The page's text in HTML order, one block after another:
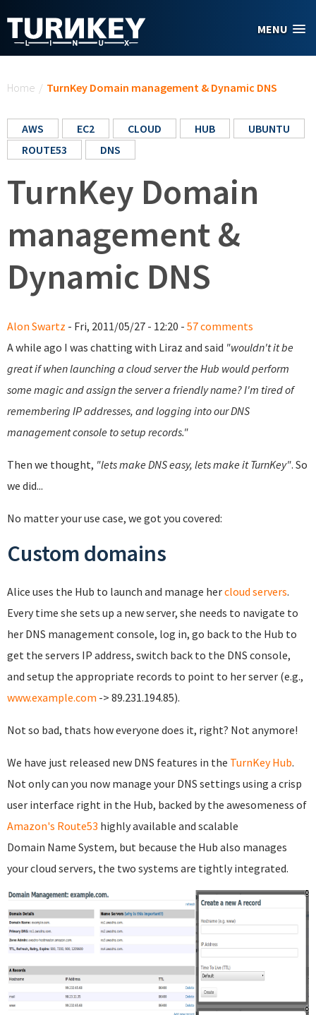
MENU
Home / TurnKey Domain management & Dynamic DNS
AWS EC2 CLOUD HUB
UBUNTU
ROUTE53
DNS
TurnKey Domain
management &
Dynamic DNS
Alon Swartz - Fri, 2011/05/27 - 12:20 - 57 comments
A while ago I was chatting with Liraz and said "wouldn't it be
great if when launching a cloud server the Hub would perform
some magic and assign the server a friendly name? I'm tired of
remembering IP addresses, and logging into our DNS
management console to setup records."
Then we thought, "lets make DNS easy, lets make it TurnKey". So
we did...
No matter your use case, we got you covered:
Custom domains
Alice uses the Hub to launch and manage hercloud servers.
Every time she sets up a new server, she needs to navigate to
her DNS management console, log in, go back to the Hub to
get the servers IP address, switch back to the DNS console,
and setup the appropriate records to point to her server (e.g.,
www.example.com -> 89.231.194.85).
Not so bad, thats how everyone does it, right? Not anymore!
We have just released new DNS features in the TurnKey Hub.
Not only can you now manage your DNS settings using a crisp
user interface right in the Hub, backed by the awesomeness of
Amazon's Route53 highly available and scalable
Domain Name System, but because the Hub also manages
your cloud servers, the two systems are tightly integrated.